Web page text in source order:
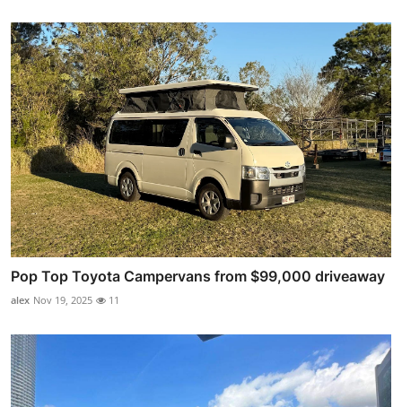
Pop Top Toyota Campervans from $99,000 driveaway
alex Nov 19, 2025 11